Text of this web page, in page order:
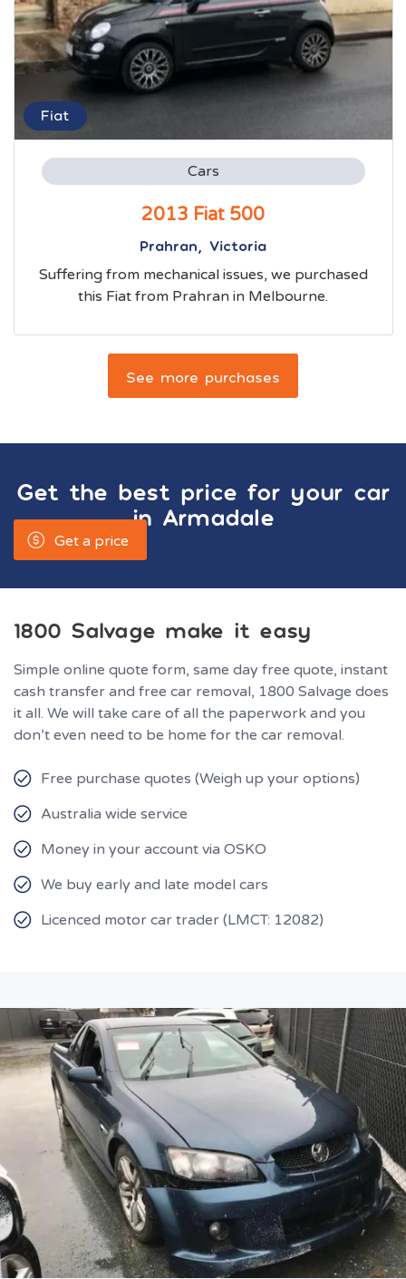
Fiat
Cars
2013 Fiat 500
Prahran, Victoria
Suffering from mechanical issues, we purchased
this Fiat from Prahran in Melbourne.
See more purchases
Get the best price for your car
in Armadale
Get a price
1800 Salvage make it easy
Simple online quote form, same day free quote, instant
cash transfer and free car removal, 1800 Salvage does
it all. We will take care of all the paperwork and you
don’t even need to be home for the car removal.
Free purchase quotes (Weigh up your options)
Australia wide service
Money in your account via OSKO
We buy early and late model cars
Licenced motor car trader (LMCT: 12082)